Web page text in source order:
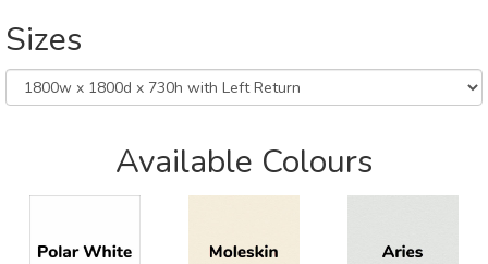
Sizes
Available Colours